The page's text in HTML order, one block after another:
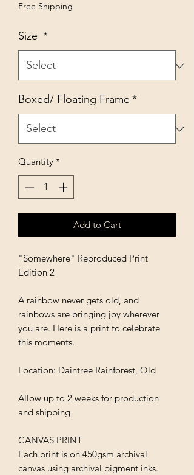
Free Shipping
Size *
Boxed/ Floating Frame *
Quantity *
Add to Cart
"Somewhere" Reproduced Print
Edition 2
A rainbow never gets old, and
rainbows are bringing joy wherever
you are. Here is a print to celebrate
this moments.
Location: Daintree Rainforest, Qld
Allow up to 2 weeks for production
and shipping
CANVAS PRINT
Each print is on 450gsm archival
canvas using archival pigment inks.